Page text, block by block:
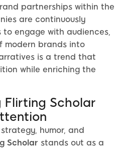
partnerships within the
are continuously
engage with audiences,
modern brands into
is a trend that
while enriching the
Flirting Scholar
humor, and
Scholar stands out as a